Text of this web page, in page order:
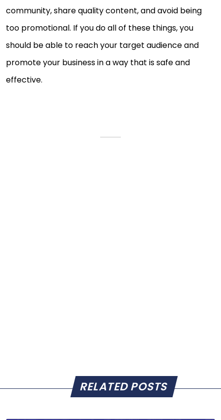
community, share quality content, and avoid being
too promotional. If you do all of these things, you
should be able to reach your target audience and
promote your business in a way that is safe and
effective.
RELATED POSTS